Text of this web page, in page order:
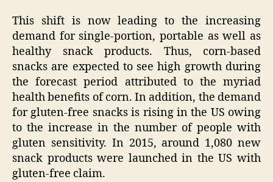
This shift is now leading to the increasing
demand for single-portion, portable as well as
healthy snack products. Thus, corn-based
snacks are expected to see high growth during
the forecast period attributed to the myriad
health benefits of corn. In addition, the demand
for gluten-free snacks is rising in the US owing
to the increase in the number of people with
gluten sensitivity. In 2015, around 1,080 new
snack products were launched in the US with
gluten-free claim.